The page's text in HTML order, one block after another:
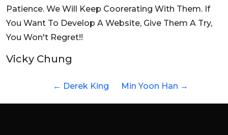
Patience. We Will Keep Coorerating With Them. If
You Want To Develop A Website, Give Them A Try,
You Won't Regret!!
Vicky Chung
← Derek King Min Yoon Han →